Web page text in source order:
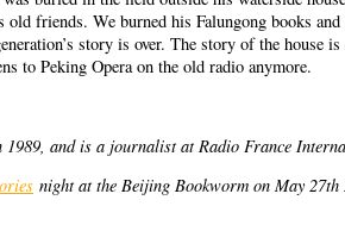
friends. We burned his Falungong books
story is over. The story of the house
to Peking Opera on the old radio anymore.
and is a journalist at Radio France
night at the Beijing Bookworm on May 27th